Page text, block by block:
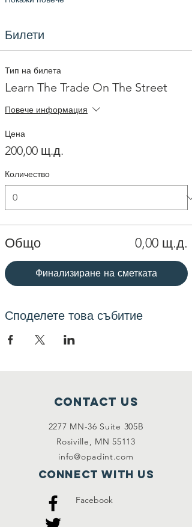
Билети
Тип на билета
Learn The Trade On The Street
Повече информация
Цена
200,00 щ.д.
Количество
Общо 0,00 щ.д.
Финализиране на сметката
Споделете това събитие
Contact Us
2277 MN-36 Suite 305B
Rosiville, MN 55113
info@opadint.com
Connect with us
Facebook